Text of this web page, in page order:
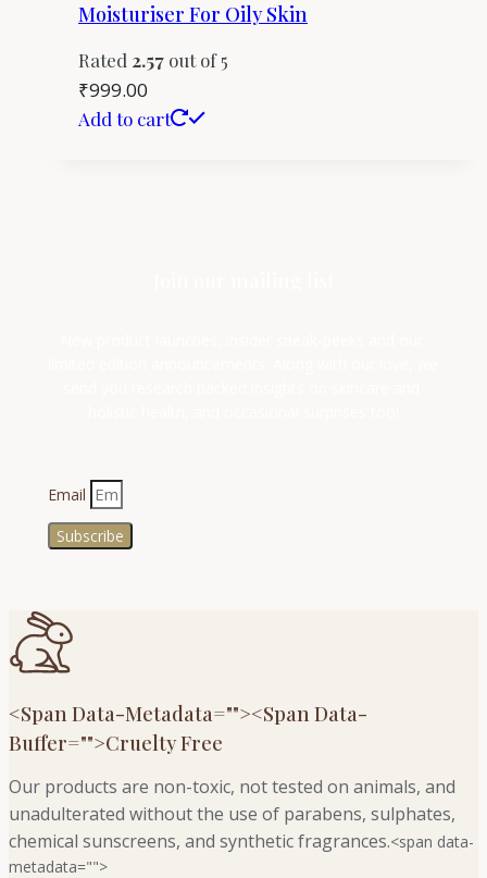
Moisturiser For Oily Skin
Rated 2.57 out of 5
₹999.00
Add to cart
Email
Subscribe
<span Data-Metadata=""><span Data-
Buffer="">Cruelty Free
Our products are non-toxic, not tested on animals, and
unadulterated without the use of parabens, sulphates,
chemical sunscreens, and synthetic fragrances.<span data-
metadata="">